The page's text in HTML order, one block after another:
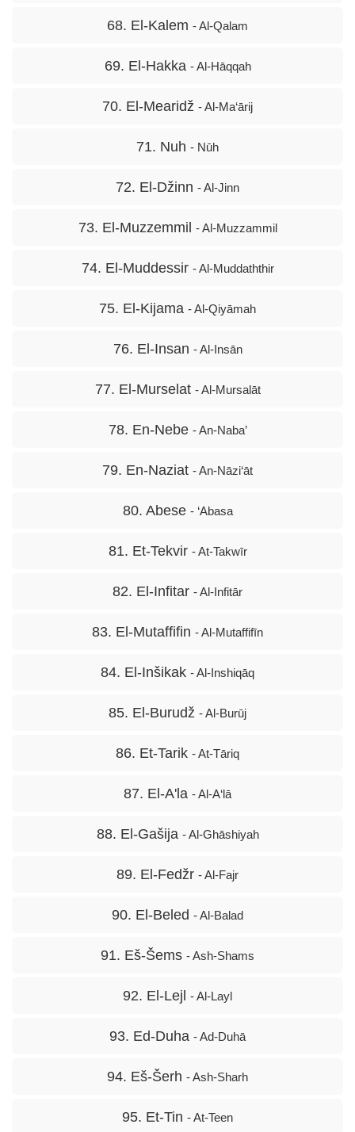
68. El-Kalem - Al-Qalam
69. El-Hakka - Al-Hāqqah
70. El-Mearidž - Al-Ma‘ārij
71. Nuh - Nūh
72. El-Džinn - Al-Jinn
73. El-Muzzemmil - Al-Muzzammil
74. El-Muddessir - Al-Muddaththir
75. El-Kijama - Al-Qiyāmah
76. El-Insan - Al-Insān
77. El-Murselat - Al-Mursalāt
78. En-Nebe - An-Naba’
79. En-Naziat - An-Nāzi‘āt
80. Abese - ‘Abasa
81. Et-Tekvir - At-Takwīr
82. El-Infitar - Al-Infitār
83. El-Mutaffifin - Al-Mutaffifīn
84. El-Inšikak - Al-Inshiqāq
85. El-Burudž - Al-Burūj
86. Et-Tarik - At-Tāriq
87. El-A'la - Al-A‘lā
88. El-Gašija - Al-Ghāshiyah
89. El-Fedžr - Al-Fajr
90. El-Beled - Al-Balad
91. Eš-Šems - Ash-Shams
92. El-Lejl - Al-Layl
93. Ed-Duha - Ad-Duhā
94. Eš-Šerh - Ash-Sharh
95. Et-Tin - At-Teen